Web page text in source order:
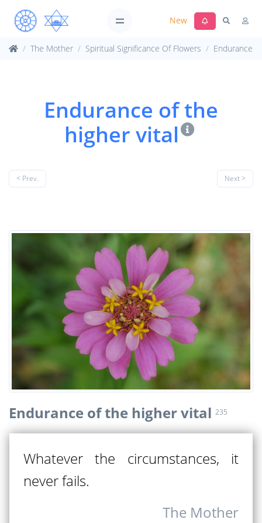
New
The Mother Spiritual Significance Of Flowers Endurance
Endurance of the
higher vital
< Prev. Next >
Endurance of the higher vital 235
Whatever the circumstances, it
never fails.
The Mother